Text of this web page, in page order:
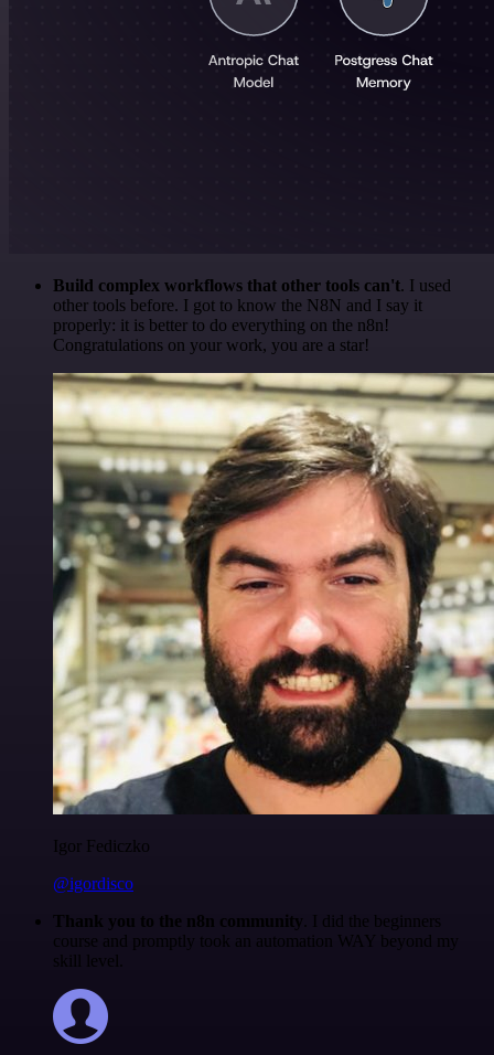
Build complex workflows that other tools can't. I used
other tools before. I got to know the N8N and I say it
properly: it is better to do everything on the n8n!
Congratulations on your work, you are a star!
Igor Fediczko
@igordisco
Thank you to the n8n community . I did the beginners
course and promptly took an automation WAY beyond my
skill level.